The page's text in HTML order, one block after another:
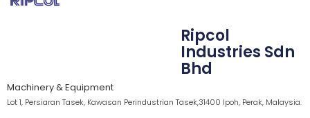
Ripcol
Industries Sdn
Bhd
Machinery & Equipment
Lot 1, Persiaran Tasek, Kawasan Perindustrian Tasek,31400 Ipoh, Perak, Malaysia.